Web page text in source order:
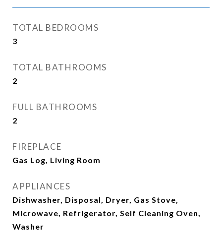
TOTAL BEDROOMS
3
TOTAL BATHROOMS
2
FULL BATHROOMS
2
FIREPLACE
Gas Log, Living Room
APPLIANCES
Dishwasher, Disposal, Dryer, Gas Stove,
Microwave, Refrigerator, Self Cleaning Oven,
Washer